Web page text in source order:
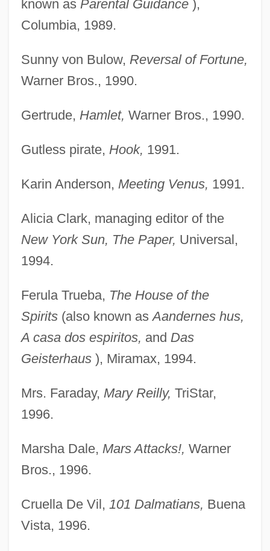
known as Parental Guidance),
Columbia, 1989.
Sunny von Bulow, Reversal of Fortune,
Warner Bros., 1990.
Gertrude, Hamlet, Warner Bros., 1990.
Gutless pirate, Hook, 1991.
Karin Anderson, Meeting Venus, 1991.
Alicia Clark, managing editor of the
New York Sun, The Paper, Universal,
1994.
Ferula Trueba, The House of the
Spirits(also known asAandernes hus,
A casa dos espiritos, and Das
Geisterhaus), Miramax, 1994.
Mrs. Faraday, Mary Reilly, TriStar,
1996.
Marsha Dale, Mars Attacks!, Warner
Bros., 1996.
Cruella De Vil, 101 Dalmatians, Buena
Vista, 1996.